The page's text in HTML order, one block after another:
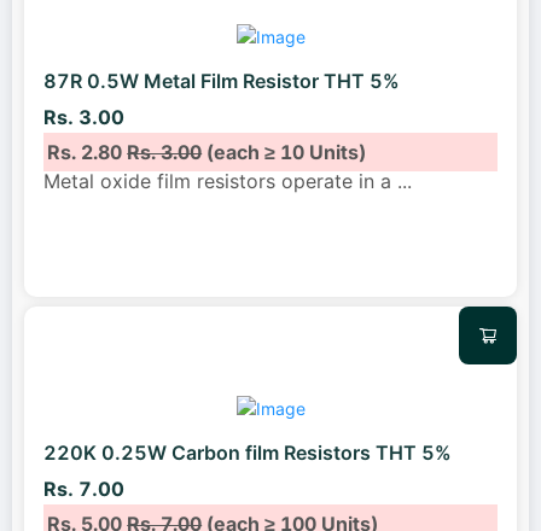
87R 0.5W Metal Film Resistor THT 5%
Rs. 3.00
Rs. 2.80Rs. 3.00(each ≥ 10 Units)
Metal oxide film resistors operate in a ...
220K 0.25W Carbon film Resistors THT 5%
Rs. 7.00
Rs. 5.00Rs. 7.00(each ≥ 100 Units)